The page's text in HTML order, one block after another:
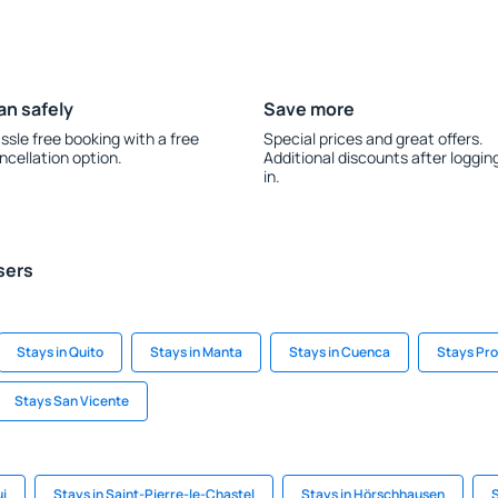
safely
free booking with a free
option.
Save more
Special prices and great offers.
Additional discounts after
in.
Stays in Quito Stays in Manta Stays in Cuenca Stays
Stays San Vicente
Stays in Saint-Pierre-le-Chastel Stays in Hörschhausen